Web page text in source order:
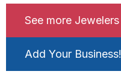
See more Jewelers
Add Your Business!